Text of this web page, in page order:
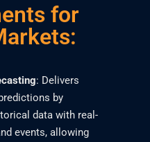
for
: Delivers
by
data with real-
events, allowing